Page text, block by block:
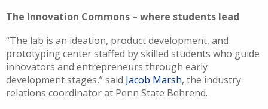
The Innovation Commons – where students lead
“The lab is an ideation, product development, and
prototyping center staffed by skilled students who guide
innovators and entrepreneurs through early
development stages,” said Jacob Marsh, the industry
relations coordinator at Penn State Behrend.